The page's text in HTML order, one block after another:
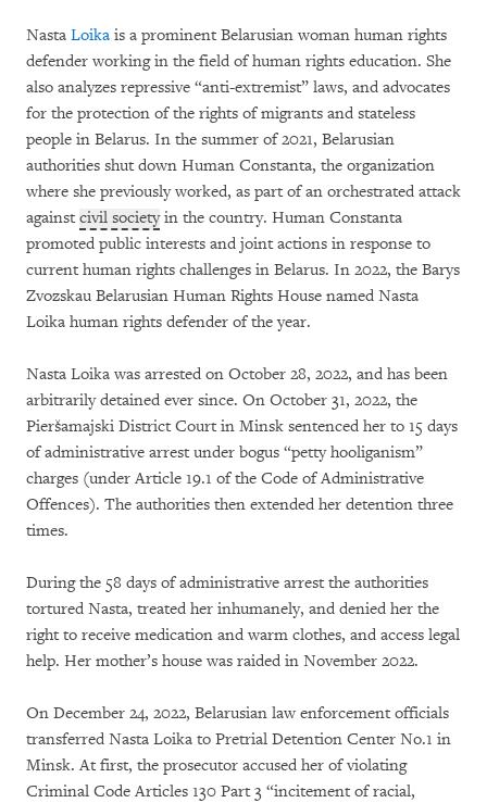
Nasta Loika is a prominent Belarusian woman human rights
defender working in the field of human rights education. She
also analyzes repressive “anti-extremist” laws, and advocates
for the protection of the rights of migrants and stateless
people in Belarus. In the summer of 2021, Belarusian
authorities shut down Human Constanta, the organization
where she previously worked, as part of an orchestrated attack
against civil societyin the country. Human Constanta
promoted public interests and joint actions in response to
current human rights challenges in Belarus. In 2022, the Barys
Zvozskau Belarusian Human Rights House named Nasta
Loika human rights defender of the year.
Nasta Loika was arrested on October 28, 2022, and has been
arbitrarily detained ever since. On October 31, 2022, the
Pieršamajski District Court in Minsk sentenced her to 15 days
of administrative arrest under bogus “petty hooliganism”
charges (under Article 19.1 of the Code of Administrative
Offences). The authorities then extended her detention three
times.
During the 58 days of administrative arrest the authorities
tortured Nasta, treated her inhumanely, and denied her the
right to receive medication and warm clothes, and access legal
help. Her mother’s house was raided in November 2022.
On December 24, 2022, Belarusian law enforcement officials
transferred Nasta Loika to Pretrial Detention Center No.1 in
Minsk. At first, the prosecutor accused her of violating
Criminal Code Articles 130 Part 3 “incitement of racial,